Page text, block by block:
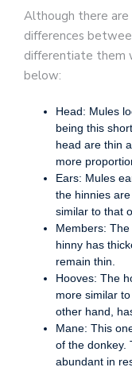
Although there
differences
differentiate them
below:
Head: Mules
being this
head are thin
more
Ears: Mules
the hinnies
similar to that
Members:
hinny has
remain thin.
Hooves: The
more similar
other hand,
Mane: This
of the donkey.
abundant in